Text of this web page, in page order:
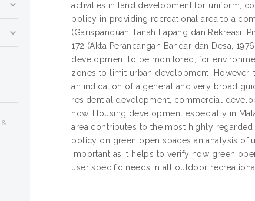
activities in land development for uniform,
policy in providing recreational area to a
(Garispanduan Tanah Lapang dan Rekreasi,
172 (Akta Perancangan Bandar dan Desa,
development to be monitored, for
zones to limit urban development.
an indication of a general and very broad
residential development, commercial
now. Housing development especially in
area contributes to the most highly
policy on green open spaces an analysis of
important as it helps to verify how green
user specific needs in all outdoor
&